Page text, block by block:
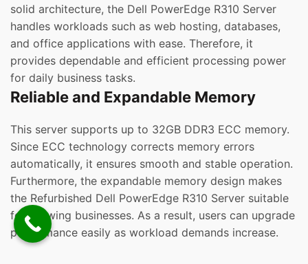
solid architecture, the Dell PowerEdge R310 Server
handles workloads such as web hosting, databases,
and office applications with ease. Therefore, it
provides dependable and efficient processing power
for daily business tasks.
Reliable and Expandable Memory
This server supports up to 32GB DDR3 ECC memory.
Since ECC technology corrects memory errors
automatically, it ensures smooth and stable operation.
Furthermore, the expandable memory design makes
the Refurbished Dell PowerEdge R310 Server suitable
for growing businesses. As a result, users can upgrade
performance easily as workload demands increase.